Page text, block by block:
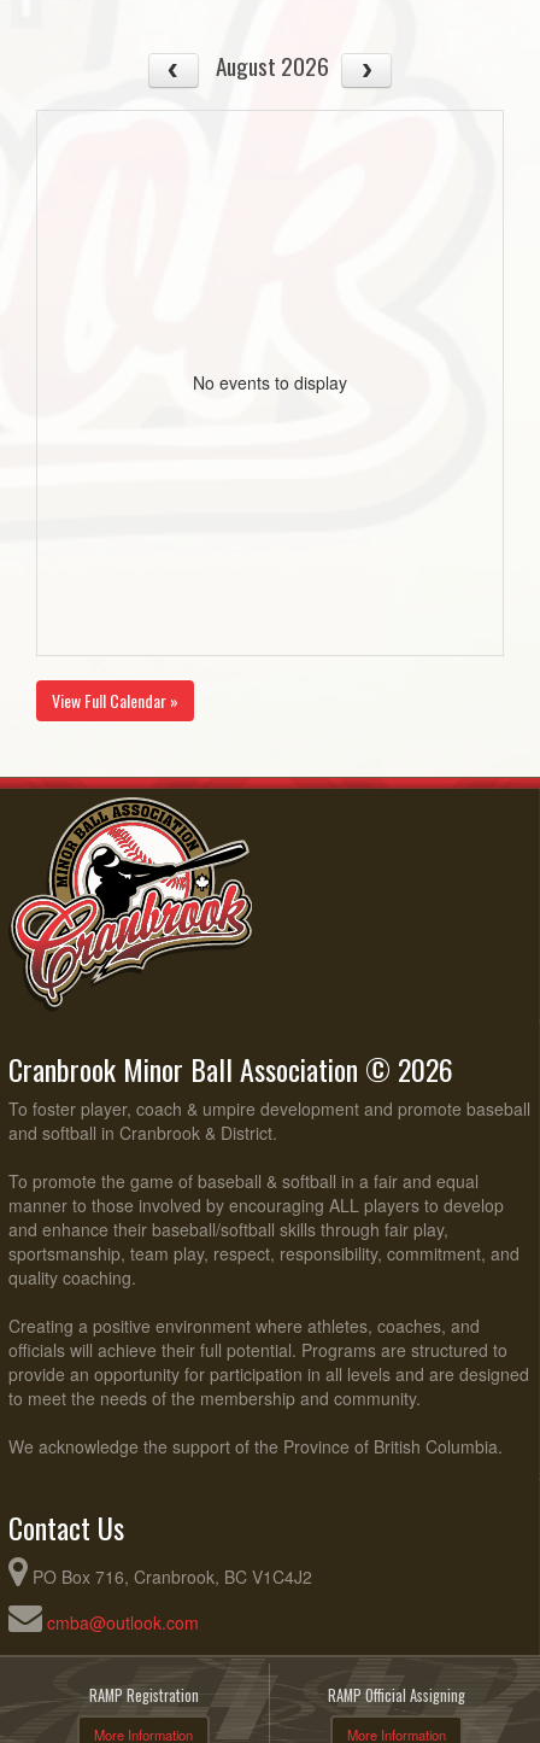
August 2026
No events to display
View Full Calendar »
Cranbrook Minor Ball Association © 2026
To foster player, coach & umpire development and promote baseball
and softball in Cranbrook & District.
To promote the game of baseball & softball in a fair and equal
manner to those involved by encouraging ALL players to develop
and enhance their baseball/softball skills through fair play,
sportsmanship, team play, respect, responsibility, commitment, and
quality coaching.
Creating a positive environment where athletes, coaches, and
officials will achieve their full potential. Programs are structured to
provide an opportunity for participation in all levels and are designed
to meet the needs of the membership and community.
We acknowledge the support of the Province of British Columbia.
Contact Us
PO Box 716, Cranbrook, BC V1C4J2
cmba@outlook.com
RAMP Registration
More Information
RAMP Official Assigning
More Information